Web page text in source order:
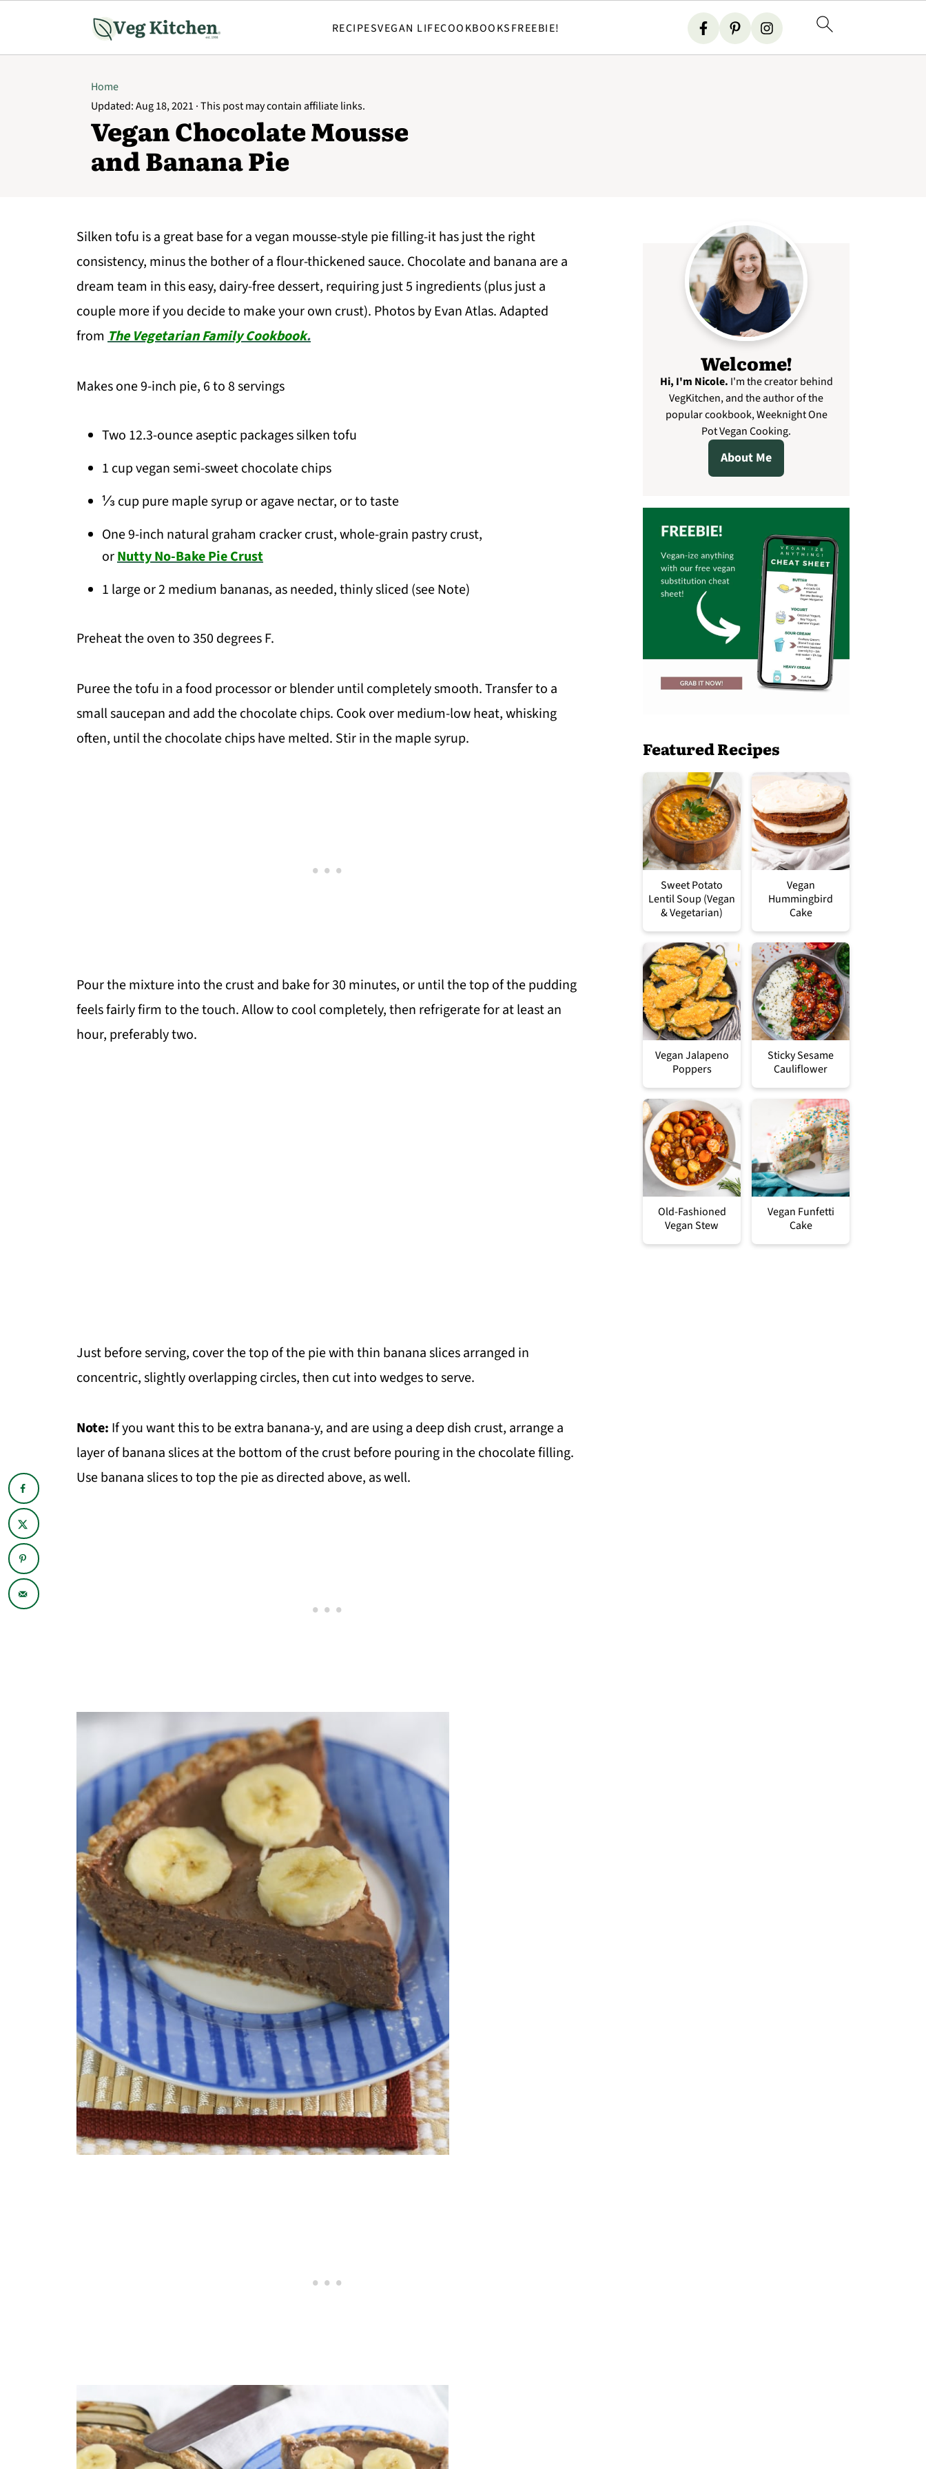
RECIPESVEGAN LIFECOOKBOOKSFREEBIE!
Home
Updated:Aug 18, 2021 · This post may contain affiliate links.
Vegan Chocolate Mousse
and Banana Pie
Silken tofu is a great base for a vegan mousse-style pie filling-it has just the right
consistency, minus the bother of a flour-thickened sauce. Chocolate and banana are a
dream team in this easy, dairy-free dessert, requiring just 5 ingredients (plus just a
couple more if you decide to make your own crust). Photos by Evan Atlas. Adapted
from The Vegetarian Family Cookbook.
Makes one 9-inch pie, 6 to 8 servings
Two 12.3-ounce aseptic packages silken tofu
1 cup vegan semi-sweet chocolate chips
⅓ cup pure maple syrup or agave nectar, or to taste
One 9-inch natural graham cracker crust, whole-grain pastry crust,
orNutty No-Bake Pie Crust
1 large or 2 medium bananas, as needed, thinly sliced (see Note)
Preheat the oven to 350 degrees F.
Puree the tofu in a food processor or blender until completely smooth. Transfer to a
small saucepan and add the chocolate chips. Cook over medium-low heat, whisking
often, until the chocolate chips have melted. Stir in the maple syrup.
Pour the mixture into the crust and bake for 30 minutes, or until the top of the pudding
feels fairly firm to the touch. Allow to cool completely, then refrigerate for at least an
hour, preferably two.
Just before serving, cover the top of the pie with thin banana slices arranged in
concentric, slightly overlapping circles, then cut into wedges to serve.
Note: If you want this to be extra banana-y, and are using a deep dish crust, arrange a
layer of banana slices at the bottom of the crust before pouring in the chocolate filling.
Use banana slices to top the pie as directed above, as well.
Welcome!
Hi, I'm Nicole. I'm the creator behind
VegKitchen, and the author of the
popular cookbook, Weeknight One
Pot Vegan Cooking.
About Me
Featured Recipes
Sweet Potato
Lentil Soup (Vegan
& Vegetarian)
Vegan
Hummingbird
Cake
Vegan Jalapeno
Poppers
Sticky Sesame
Cauliflower
Old-Fashioned
Vegan Stew
Vegan Funfetti
Cake